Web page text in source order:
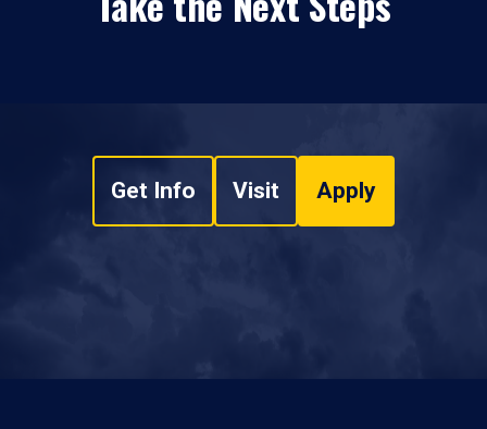
Get Info Visit Apply